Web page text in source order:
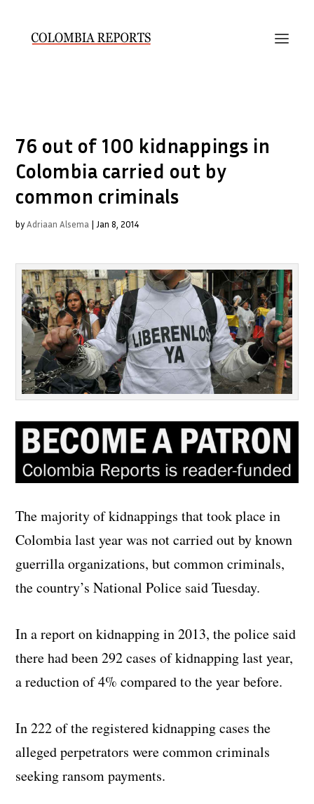
76 out of 100 kidnappings in
Colombia carried out by
common criminals
byAdriaan Alsema | Jan 8, 2014
The majority of kidnappings that took place in
Colombia last year was not carried out by known
guerrilla organizations, but common criminals,
the country’s National Police said Tuesday.
In a report on kidnapping in 2013, the police said
there had been 292 cases of kidnapping last year,
a reduction of 4% compared to the year before.
In 222 of the registered kidnapping cases the
alleged perpetrators were common criminals
seeking ransom payments.